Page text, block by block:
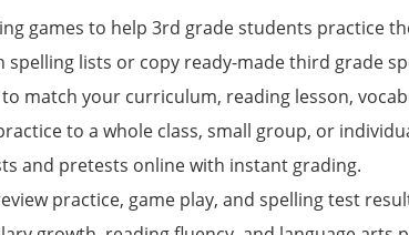
games to help 3rd grade students practice
spelling lists or copy ready-made third grade
match your curriculum, reading lesson,
to a whole class, small group, or
and pretests online with instant grading.
practice, game play, and spelling test